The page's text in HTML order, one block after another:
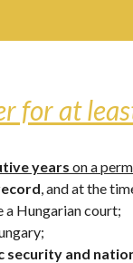
for at
years on a
, and at the
a Hungarian court;
security and